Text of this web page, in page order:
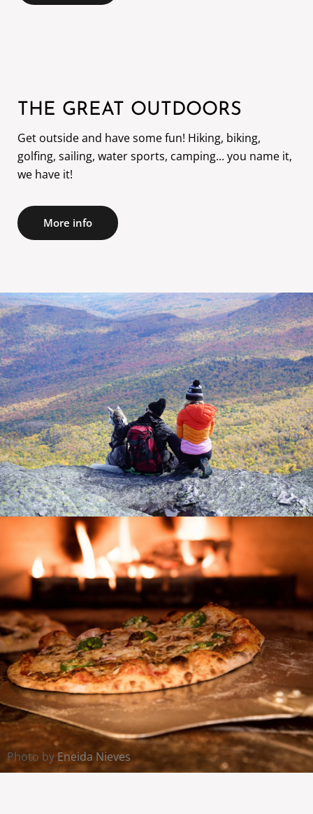
THE GREAT OUTDOORS
Get outside and have some fun! Hiking, biking,
golfing, sailing, water sports, camping... you name it,
we have it!
More info
Photo by Eneida Nieves